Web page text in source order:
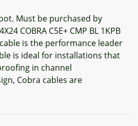
Must be purchased by
COBRA C5E+ CMP BL 1KPB
is the performance leader
is ideal for installations that
in channel
Cobra cables are